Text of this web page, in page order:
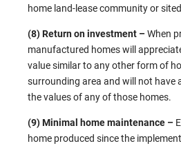
home land-lease community or
(8) Return on investment –When
manufactured homes will
value similar to any other form of
surrounding area and will not have
the values of any of those homes.
(9) Minimal home maintenance –
home produced since the